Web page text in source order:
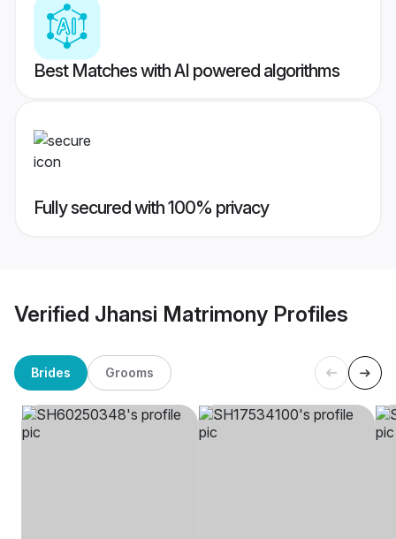
Best Matches with AI powered algorithms
Fully secured with 100% privacy
Verified Jhansi Matrimony Profiles
Brides Grooms